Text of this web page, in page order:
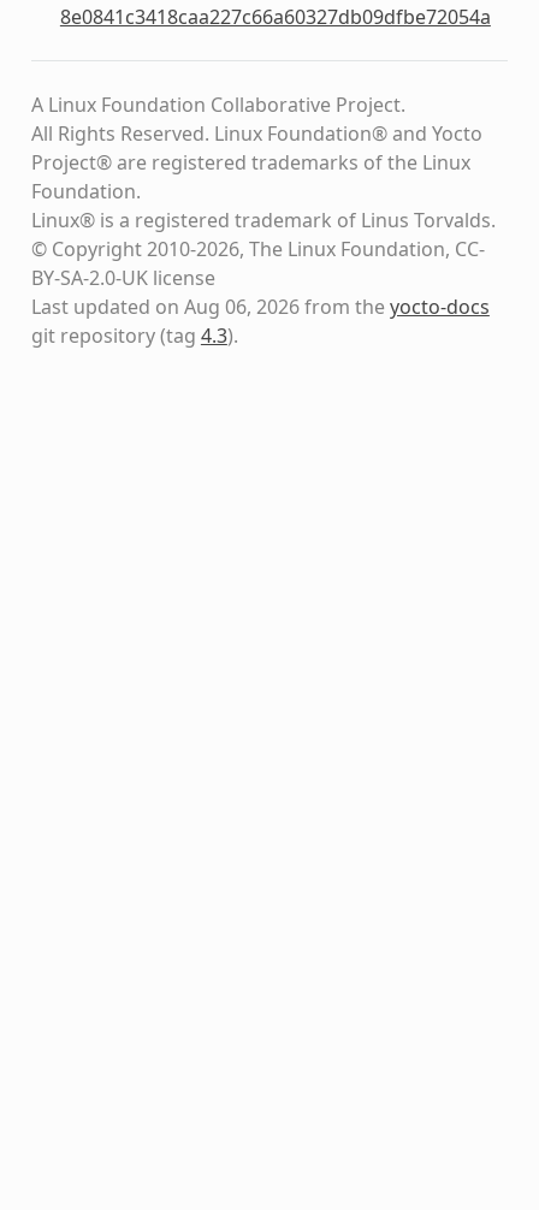
8e0841c3418caa227c66a60327db09dfbe72054a
A Linux Foundation Collaborative Project.
All Rights Reserved. Linux Foundation® and Yocto
Project® are registered trademarks of the Linux
Foundation.
Linux® is a registered trademark of Linus Torvalds.
© Copyright 2010-2026, The Linux Foundation, CC-
BY-SA-2.0-UK license
Last updated on Aug 06, 2026 from theyocto-docs
git repository(tag 4.3).